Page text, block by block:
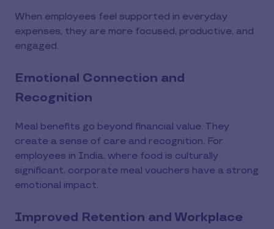
When employees feel supported in everyday
expenses, they are more focused, productive, and
engaged.
Emotional Connection and
Recognition
Meal benefits go beyond financial value. They
create a sense of care and recognition. For
employees in India, where food is culturally
significant, corporate meal vouchers have a strong
emotional impact.
Improved Retention and Workplace